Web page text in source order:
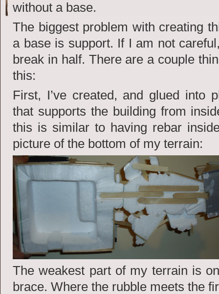
without a base.
The biggest problem with creating
a base is support. If I am not
break in half. There are a couple
this:
First, I’ve created, and glued into
that supports the building from
this is similar to having rebar
picture of the bottom of my terrain:
The weakest part of my terrain is
brace. Where the rubble meets the